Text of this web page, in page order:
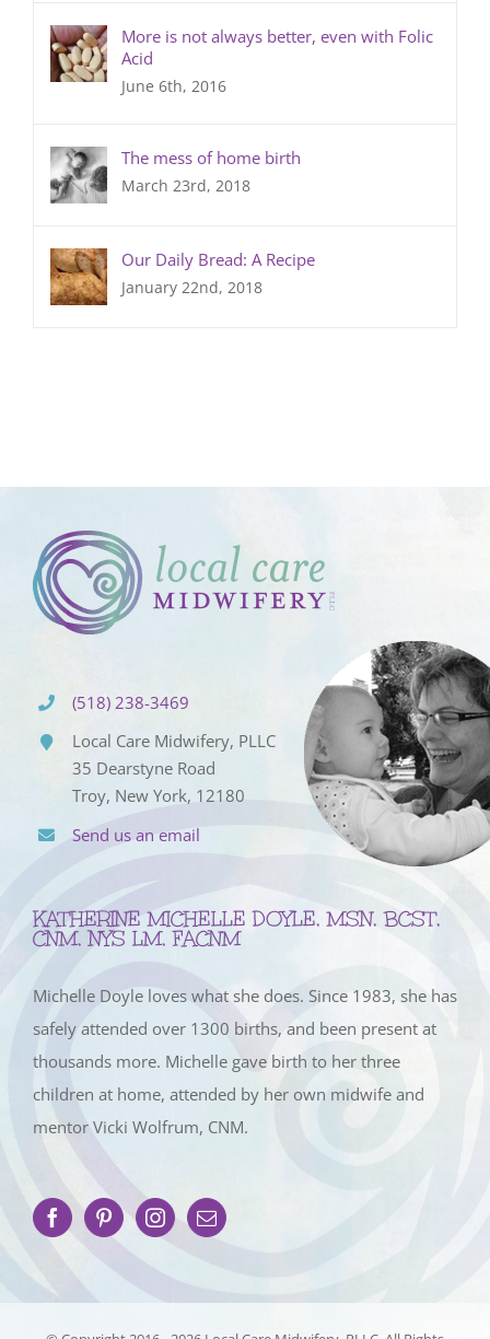
More is not always better, even with Folic
Acid
June 6th, 2016
The mess of home birth
March 23rd, 2018
Our Daily Bread: A Recipe
January 22nd, 2018
(518) 238-3469
Local Care Midwifery, PLLC
35 Dearstyne Road
Troy, New York, 12180
Send us an email
KATHERINE MICHELLE DOYLE, MSN, BCST,
CNM, NYS LM, FACNM
Michelle Doyle loves what she does. Since 1983, she has
safely attended over 1300 births, and been present at
thousands more. Michelle gave birth to her three
children at home, attended by her own midwife and
mentor Vicki Wolfrum, CNM.